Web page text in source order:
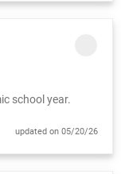
school year.
updated on 05/20/26